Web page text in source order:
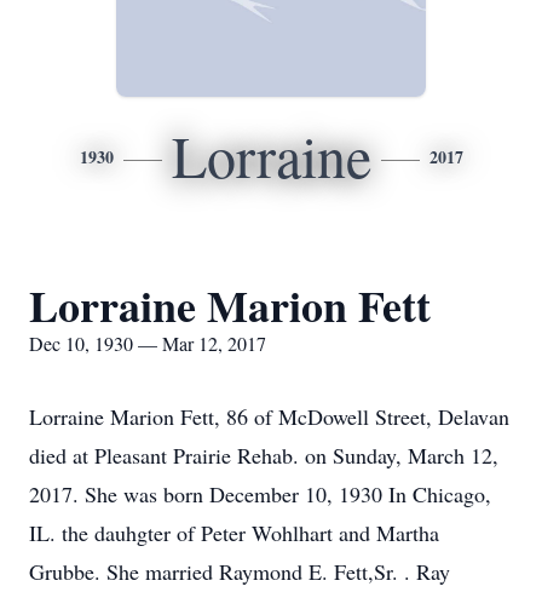
1930 Lorraine 2017
Lorraine Marion Fett
Dec 10, 1930 — Mar 12, 2017
Lorraine Marion Fett, 86 of McDowell Street, Delavan
died at Pleasant Prairie Rehab. on Sunday, March 12,
2017. She was born December 10, 1930 In Chicago,
IL. the dauhgter of Peter Wohlhart and Martha
Grubbe. She married Raymond E. Fett,Sr. . Ray